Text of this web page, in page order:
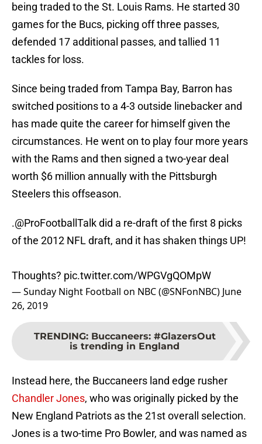
being traded to the St. Louis Rams. He started 30
games for the Bucs, picking off three passes,
defended 17 additional passes, and tallied 11
tackles for loss.
Since being traded from Tampa Bay, Barron has
switched positions to a 4-3 outside linebacker and
has made quite the career for himself given the
circumstances. He went on to play four more years
with the Rams and then signed a two-year deal
worth $6 million annually with the Pittsburgh
Steelers this offseason.
.@ProFootballTalkdid a re-draft of the first 8 picks
of the 2012 NFL draft, and it has shaken things UP!
Thoughts? pic.twitter.com/WPGVgQOMpW
— Sunday Night Football on NBC (@SNFonNBC) June
26, 2019
TRENDING: Buccaneers: #GlazersOut
is trending in England
Instead here, the Buccaneers land edge rusher
Chandler Jones, who was originally picked by the
New England Patriots as the 21st overall selection.
Jones is a two-time Pro Bowler, and was named as